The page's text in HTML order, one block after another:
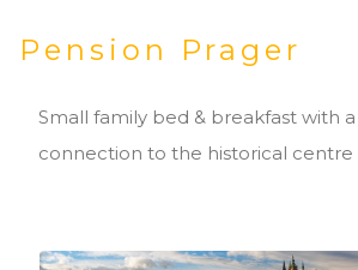
Pension Prager
Small family bed & breakfast with
connection to the historical centre